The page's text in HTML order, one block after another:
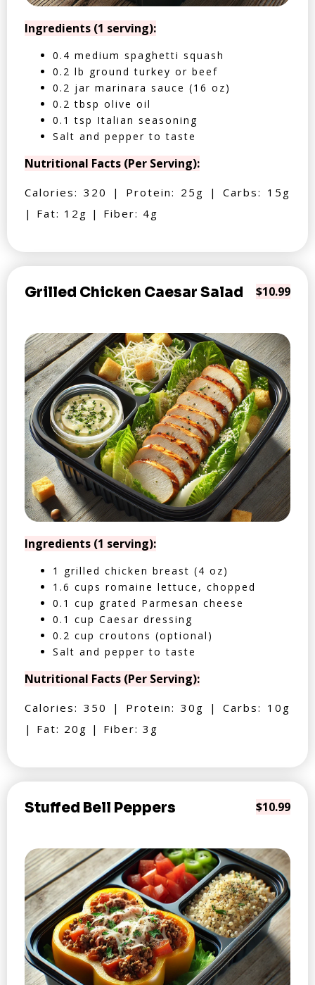
Ingredients (1 serving):
0.4 medium spaghetti squash
0.2 lb ground turkey or beef
0.2 jar marinara sauce (16 oz)
0.2 tbsp olive oil
0.1 tsp Italian seasoning
Salt and pepper to taste
Nutritional Facts (Per Serving):
Calories: 320 | Protein: 25g | Carbs: 15g
| Fat: 12g | Fiber: 4g
Grilled Chicken Caesar Salad $10.99
Ingredients (1 serving):
1 grilled chicken breast (4 oz)
1.6 cups romaine lettuce, chopped
0.1 cup grated Parmesan cheese
0.1 cup Caesar dressing
0.2 cup croutons (optional)
Salt and pepper to taste
Nutritional Facts (Per Serving):
Calories: 350 | Protein: 30g | Carbs: 10g
| Fat: 20g | Fiber: 3g
Stuffed Bell Peppers $10.99